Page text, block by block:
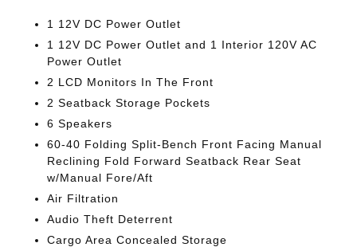
1 12V DC Power Outlet
1 12V DC Power Outlet and 1 Interior 120V AC
Power Outlet
2 LCD Monitors In The Front
2 Seatback Storage Pockets
6 Speakers
60-40 Folding Split-Bench Front Facing Manual
Reclining Fold Forward Seatback Rear Seat
w/Manual Fore/Aft
Air Filtration
Audio Theft Deterrent
Cargo Area Concealed Storage